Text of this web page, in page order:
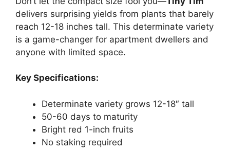
delivers surprising yields from plants that barely
reach 12-18 inches tall. This determinate variety
is a game-changer for apartment dwellers and
anyone with limited space.
Key Specifications:
Determinate variety grows 12-18″ tall
50-60 days to maturity
Bright red 1-inch fruits
No staking required